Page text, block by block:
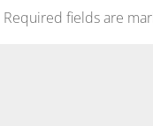
Required fields are